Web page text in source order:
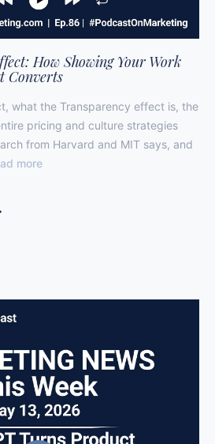
How Showing Your Work
Converts
what the Transparency effect is, the
pricing and culture strategies
from Harvard and MIT says, and
more